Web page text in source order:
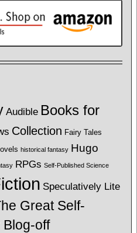
Audible Books for
Collection Fairy Tales
historical fantasy Hugo
RPGs Self-Published Science
Speculatively Lite
Great Self-
off